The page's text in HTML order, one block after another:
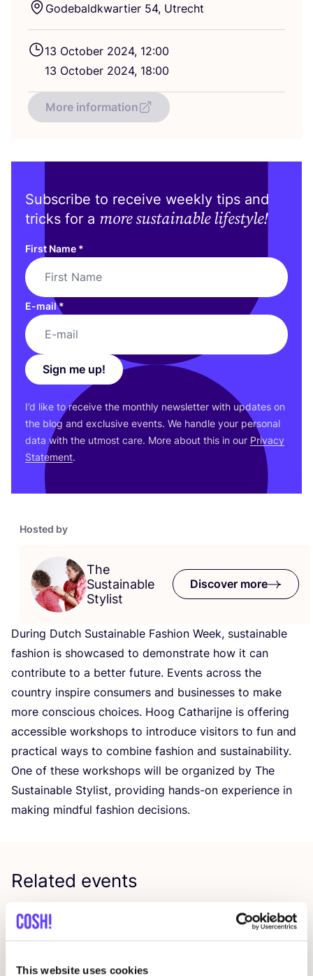
This website uses cookies
Hosted by
The
Sustainable
Stylist
Discover more
During Dutch Sustainable Fashion Week, sustainable
fashion is showcased to demonstrate how it can
contribute to a better future. Events across the
country inspire consumers and businesses to make
more conscious choices. Hoog Catharijne is offering
accessible workshops to introduce visitors to fun and
practical ways to combine fashion and sustainability.
One of these workshops will be organized by The
Sustainable Stylist, providing hands-on experience in
making mindful fashion decisions.
Godebaldkwartier 54, Utrecht
13 October 2024, 12:00
13 October 2024, 18:00
More information
Subscribe to receive weekly tips and
tricks for a more sustainable lifestyle!
First Name *
E-mail*
Sign me up!
I’d like to receive the monthly newsletter with updates on
the blog and exclusive events. We handle your personal
data with the utmost care. More about this in our Privacy
Statement.
Related events